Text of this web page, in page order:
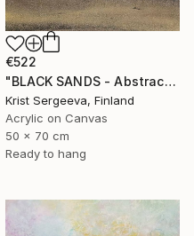
€522
"BLACK SANDS - Abstract Acrylic Painting, Black & Gold" Painting
Krist Sergeeva, Finland
Acrylic on Canvas
50 x 70 cm
Ready to hang